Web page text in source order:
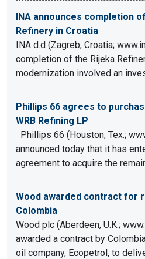
INA announces completion
Refinery in Croatia
INA d.d (Zagreb, Croatia;
completion of the Rijeka
modernization involved an
Phillips 66 agrees to
WRB Refining LP
Phillips 66 (Houston, Tex.;
announced today that it has
agreement to acquire the
Wood awarded contract for
Colombia
Wood plc (Aberdeen, U.K.;
awarded a contract by
oil company, Ecopetrol, to